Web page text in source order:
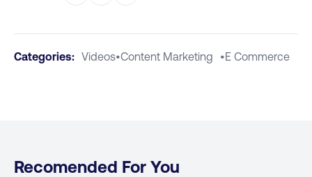
Categories: Videos•Content Marketing •E Commerce
Recomended For You